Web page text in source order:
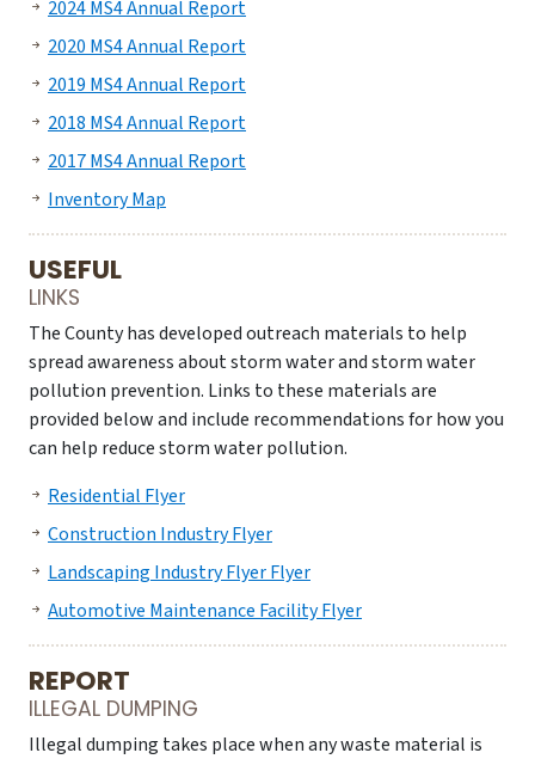
2024 MS4 Annual Report
2020 MS4 Annual Report
2019 MS4 Annual Report
2018 MS4 Annual Report
2017 MS4 Annual Report
Inventory Map
USEFUL
LINKS
The County has developed outreach materials to help
spread awareness about storm water and storm water
pollution prevention. Links to these materials are
provided below and include recommendations for how you
can help reduce storm water pollution.
Residential Flyer
Construction Industry Flyer
Landscaping Industry Flyer Flyer
Automotive Maintenance Facility Flyer
REPORT
ILLEGAL DUMPING
Illegal dumping takes place when any waste material is